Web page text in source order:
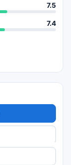
7.5
7.4